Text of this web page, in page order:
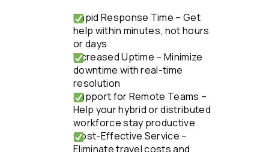
Rapid Response Time – Get
help within minutes, not hours
or days
Increased Uptime – Minimize
downtime with real-time
resolution
Support for Remote Teams –
Help your hybrid or distributed
workforce stay productive
Cost-Effective Service –
Eliminate travel costs and